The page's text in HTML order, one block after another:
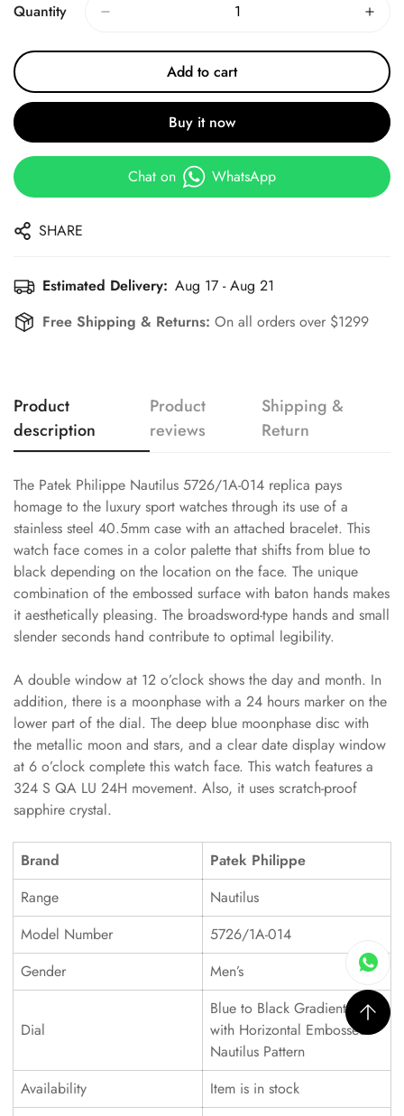
Quantity
Add to cart
Buy it now
Chat on WhatsApp
SHARE
Estimated Delivery: Aug 17 - Aug 21
Free Shipping & Returns: On all orders over $1299
Product
description
Product
reviews
Shipping &
Return
The Patek Philippe Nautilus 5726/1A-014 replica pays
homage to the luxury sport watches through its use of a
stainless steel 40.5mm case with an attached bracelet. This
watch face comes in a color palette that shifts from blue to
black depending on the location on the face. The unique
combination of the embossed surface with baton hands makes
it aesthetically pleasing. The broadsword-type hands and small
slender seconds hand contribute to optimal legibility.
A double window at 12 o’clock shows the day and month. In
addition, there is a moonphase with a 24 hours marker on the
lower part of the dial. The deep blue moonphase disc with
the metallic moon and stars, and a clear date display window
at 6 o’clock complete this watch face. This watch features a
324 S QA LU 24H movement. Also, it uses scratch-proof
sapphire crystal.
Brand
Patek Philippe
Range
Nautilus
Model Number
5726/1A-014
Gender
Men’s
Dial
Blue to Black Gradient Dial
with Horizontal Embossed
Nautilus Pattern
Availability
Item is in stock